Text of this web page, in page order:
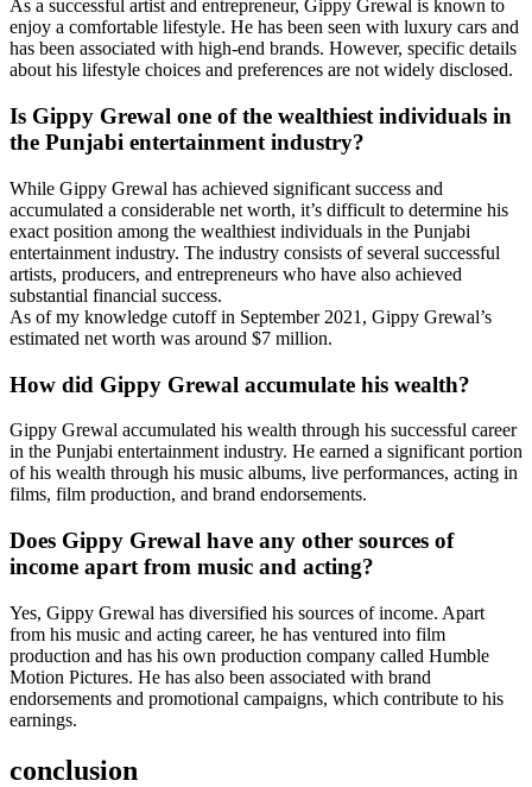
As a successful artist and entrepreneur, Gippy Grewal is known to
enjoy a comfortable lifestyle. He has been seen with luxury cars and
has been associated with high-end brands. However, specific details
about his lifestyle choices and preferences are not widely disclosed.
Is Gippy Grewal one of the wealthiest individuals in
the Punjabi entertainment industry?
While Gippy Grewal has achieved significant success and
accumulated a considerable net worth, it’s difficult to determine his
exact position among the wealthiest individuals in the Punjabi
entertainment industry. The industry consists of several successful
artists, producers, and entrepreneurs who have also achieved
substantial financial success.
As of my knowledge cutoff in September 2021, Gippy Grewal’s
estimated net worth was around $7 million.
How did Gippy Grewal accumulate his wealth?
Gippy Grewal accumulated his wealth through his successful career
in the Punjabi entertainment industry. He earned a significant portion
of his wealth through his music albums, live performances, acting in
films, film production, and brand endorsements.
Does Gippy Grewal have any other sources of
income apart from music and acting?
Yes, Gippy Grewal has diversified his sources of income. Apart
from his music and acting career, he has ventured into film
production and has his own production company called Humble
Motion Pictures. He has also been associated with brand
endorsements and promotional campaigns, which contribute to his
earnings.
conclusion